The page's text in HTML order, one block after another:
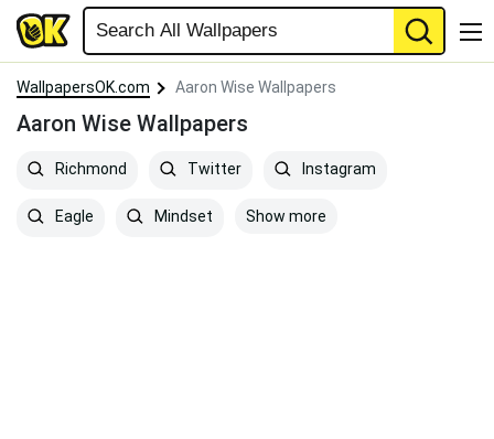
WallpapersOK.com Aaron Wise Wallpapers
Aaron Wise Wallpapers
Richmond Twitter Instagram
Eagle Mindset Show more